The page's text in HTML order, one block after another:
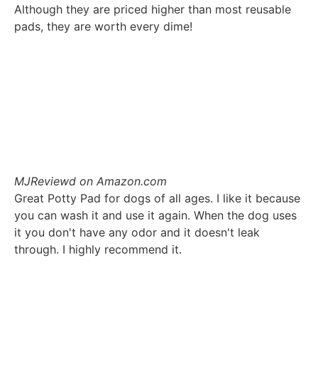
Although they are priced higher than most reusable
pads, they are worth every dime!
MJReviewd on Amazon.com
Great Potty Pad for dogs of all ages. I like it because
you can wash it and use it again. When the dog uses
it you don't have any odor and it doesn't leak
through. I highly recommend it.